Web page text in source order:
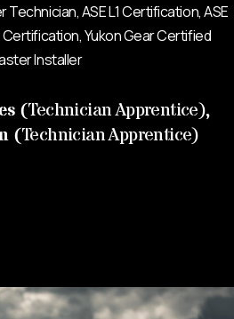
ASE L1 Certification, ASE
Certification, Yukon Gear Certified
Installer
(Technician Apprentice),
(Technician Apprentice)